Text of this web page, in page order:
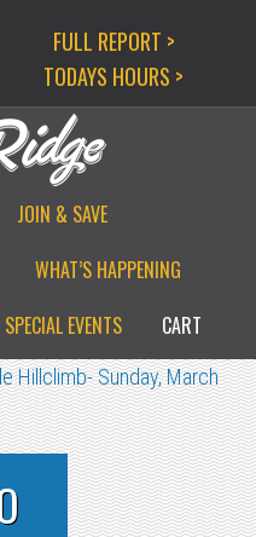
FULL REPORT >
TODAYS HOURS >
JOIN & SAVE
WHAT’S HAPPENING
EVENTS CART
Hillclimb- Sunday, March